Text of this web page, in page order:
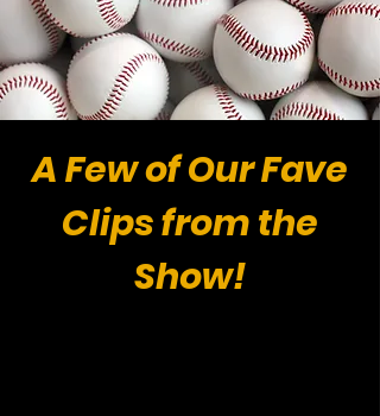
A Few of Our Fave
Clips from the
Show!